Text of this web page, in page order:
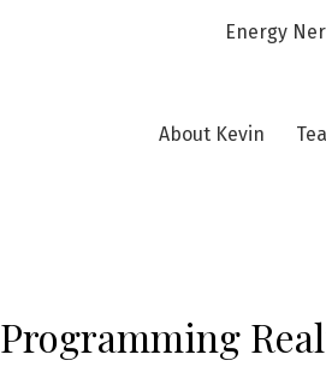
Energy
About Kevin
Programming